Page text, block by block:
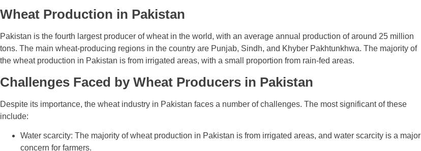
Wheat Production in Pakistan
Pakistan is the fourth largest producer of wheat in the world, with an average annual production of around 25 million
tons. The main wheat-producing regions in the country are Punjab, Sindh, and Khyber Pakhtunkhwa. The majority of
the wheat production in Pakistan is from irrigated areas, with a small proportion from rain-fed areas.
Challenges Faced by Wheat Producers in Pakistan
Despite its importance, the wheat industry in Pakistan faces a number of challenges. The most significant of these
include:
Water scarcity: The majority of wheat production in Pakistan is from irrigated areas, and water scarcity is a major
concern for farmers.